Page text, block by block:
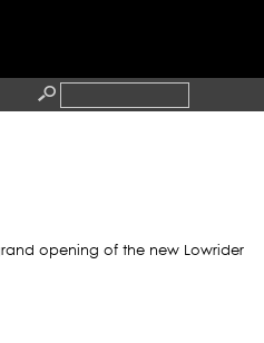
opening of the new Lowrider